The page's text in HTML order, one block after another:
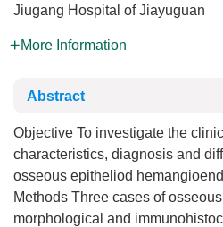
Jiugang Hospital of Jiayuguan
More Information
Abstract
Objective To investigate the
characteristics, diagnosis and
osseous epitheliod
Methods Three cases of
morphological and